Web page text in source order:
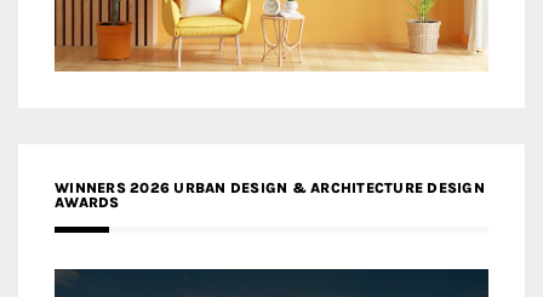
WINNERS 2026 URBAN DESIGN & ARCHITECTURE DESIGN
AWARDS